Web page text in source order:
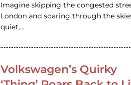
Imagine skipping the congested
London and soaring through the
quiet,…
Volkswagen’s Quirky